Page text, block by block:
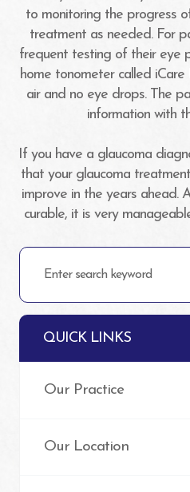
to monitoring the progress
treatment as needed. For
frequent testing of their eye
home tonometer called
air and no eye drops. The
information with
If you have a glaucoma
that your glaucoma
improve in the years ahead.
curable, it is very
QUICK LINKS
Our Practice
Our Location